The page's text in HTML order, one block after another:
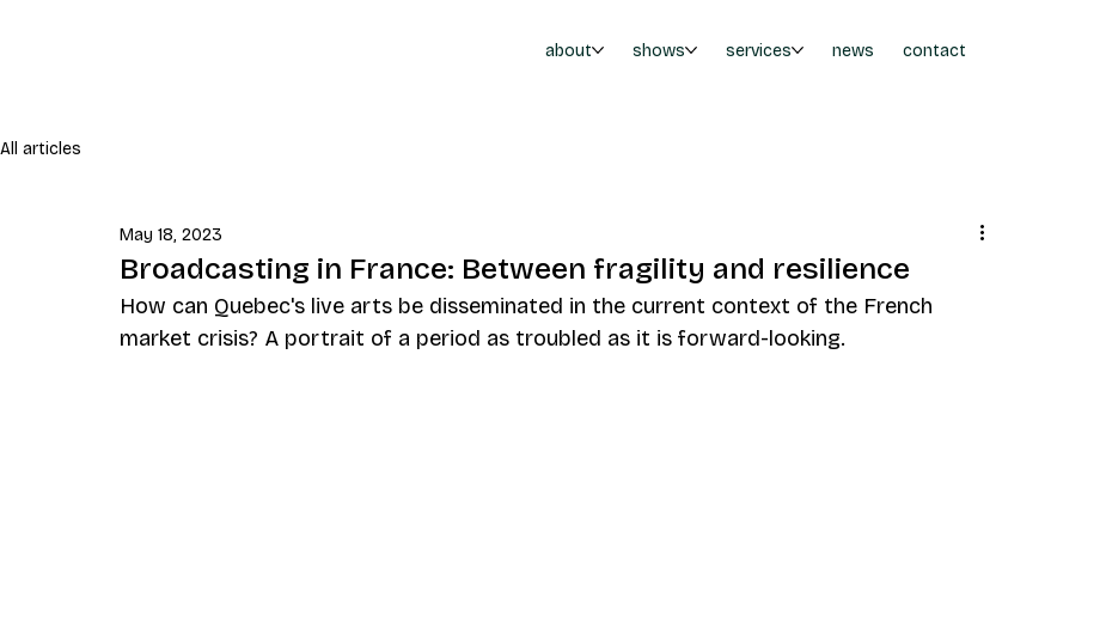
about shows services news contact
All articles
Broadcasting in France: Between fragility and resilience
May 18, 2023
How can Quebec's live arts be disseminated in the current context of the French
market crisis? A portrait of a period as troubled as it is forward-looking.